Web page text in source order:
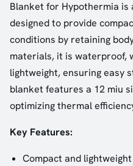
Blanket for Hypothermia
designed to provide
conditions by retaining
materials, it is waterproof,
lightweight, ensuring easy
blanket features a 12 miu
optimizing thermal
Key Features:
Compact and